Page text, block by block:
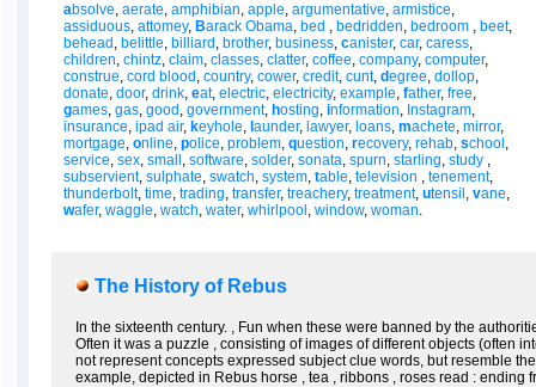
absolve, aerate, amphibian, apple, argumentative, armistice,
assiduous, attomey, Barack Obama, bed , bedridden, bedroom , beet,
behead , belittle, billiard , brother, business, canister, car, caress,
children, chintz, claim, classes, clatter, coffee, company, computer,
construe, cord blood , country, cower, credit, cunt, degree, dollop,
donate, door, drink, eat, electric, electricity, example, father, free,
games, gas, good , government, hosting, information, Instagram,
insurance, ipad air, keyhole, aunder, lawyer, loans, machete, mirror,
mortgage, online, police, problem, question, recovery, rehab, school ,
service, sex, small , software, solder, sonata, spurn, starling, study ,
subservient, sulphate, swatch, system, table, television , tenement,
thunderbolt, time, trading, transfer, treachery, treatment, utensil , vane,
wafer, waggle, watch, water, whirlpool , window, woman.
The History of Rebus
In the sixteenth century. , Fun when these were banned by the
Often it was a puzzle , consisting of images of different objects (often
not represent concepts expressed subject clue words, but resemble
example, depicted in Rebus horse , tea , ribbons , roses read : ending